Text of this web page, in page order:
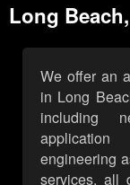
Long
We offer an
in Long
including
engineering
services, all